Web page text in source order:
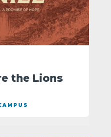
the Lions